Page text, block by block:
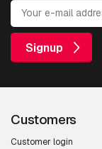
Signup
Customers
Customer login